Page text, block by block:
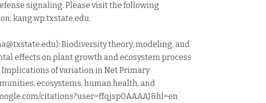
signaling. Please visit the following
kang.wp.txstate.edu.
Biodiversity theory, modeling, and
effects on plant growth and ecosystem process
of variation in Net Primary
ecosystems, human health, and
citations?user=ffqjsp0AAAAJ&hl=en